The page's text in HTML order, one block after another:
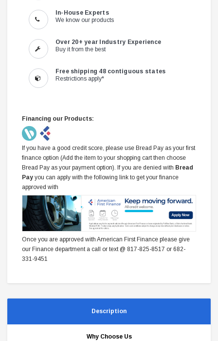
In-House Experts
We know our products
Over 20+ year Industry Experience
Buy it from the best
Free shipping 48 contiguous states
Restrictions apply*
Financing our Products:
If you have a good credit score, please use Bread Pay as your first
finance option (Add the item to your shopping cart then choose
Bread Pay as your payment option). If you are denied with Bread
Pay you can apply with the following link to get your finance
approved with
Once you are approved with American First Finance please give
our Finance department a call or text @ 817-825-8517 or 682-
331-9451
Description
Why Choose Us